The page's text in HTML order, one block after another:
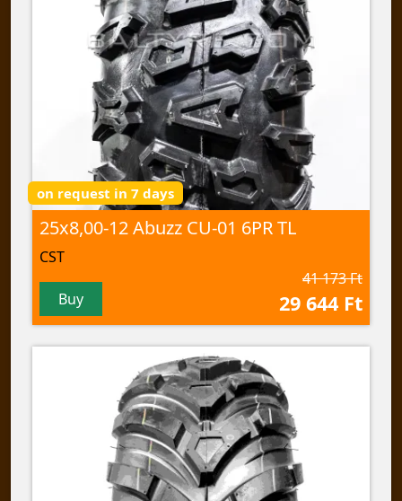
on request in 7 days
25x8,00-12 Abuzz CU-01 6PR TL
CST
Buy
41 173 Ft
29 644 Ft